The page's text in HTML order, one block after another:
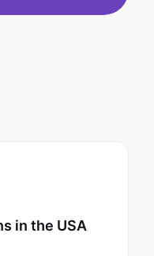
in the USA